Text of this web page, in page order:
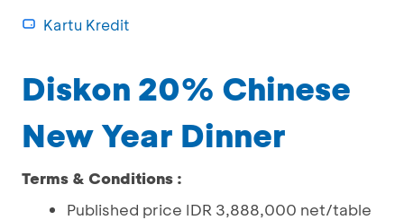
Kartu Kredit
Diskon 20% Chinese
New Year Dinner
Terms & Conditions :
Published price IDR 3,888,000 net/table